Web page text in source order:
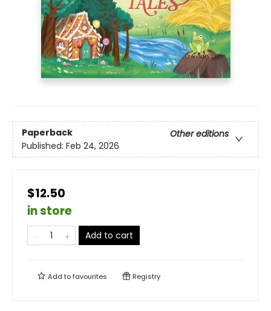
Paperback
Other editions
Published: Feb 24, 2026
$12.50
in store
Add to cart
Add tofavourites Registry